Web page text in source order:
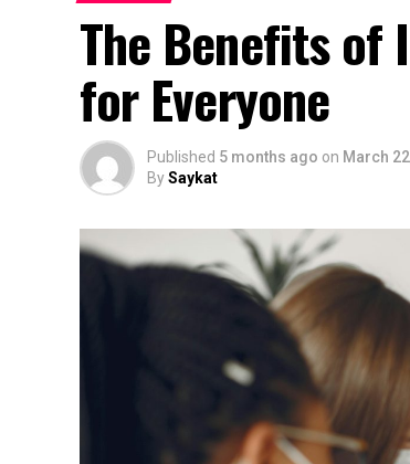
The Benefits of
for Everyone
Published 5 months ago on March
BySaykat